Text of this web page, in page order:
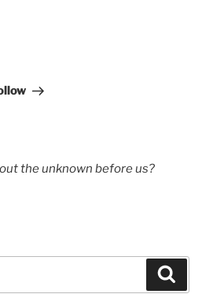
the unknown before us?